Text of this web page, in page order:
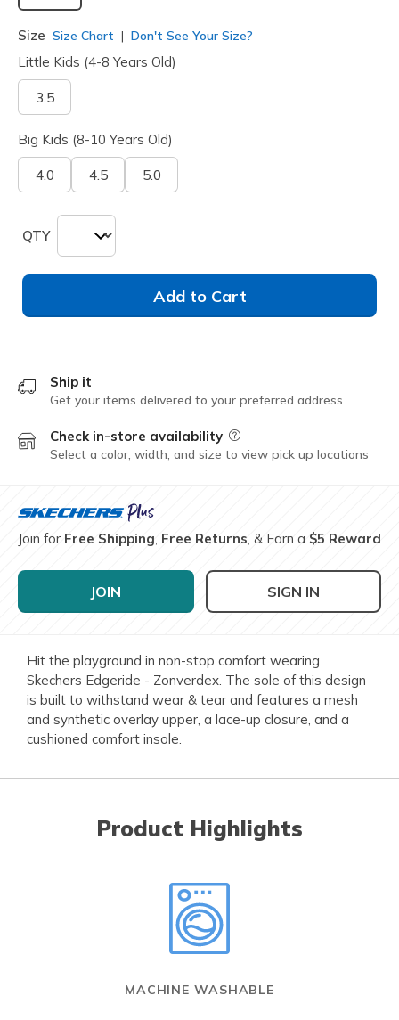
Size Size Chart Don't See Your Size?
Little Kids (4-8 Years Old)
3.5
Big Kids (8-10 Years Old)
4.0 4.5 5.0
QTY
Add to Cart
Ship it
Get your items delivered to your preferred address
Check in-store availability Field Description
Select a color, width, and size to view pick up locations
Join for Free Shipping, Free Returns, & Earn a $5 Reward
JOIN SIGN IN
Hit the playground in non-stop comfort wearing
Skechers Edgeride - Zonverdex. The sole of this design
is built to withstand wear & tear and features a mesh
and synthetic overlay upper, a lace-up closure, and a
cushioned comfort insole.
Product Highlights
MACHINE WASHABLE